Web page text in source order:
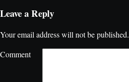
Leave a Reply
Your email address will not be published.
Comment